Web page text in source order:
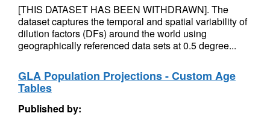
[THIS DATASET HAS BEEN WITHDRAWN]. The
dataset captures the temporal and spatial variability of
dilution factors (DFs) around the world using
geographically referenced data sets at 0.5 degree...
GLA Population Projections - Custom Age
Tables
Published by: